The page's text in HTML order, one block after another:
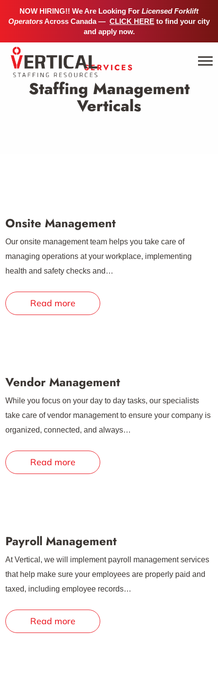
NOW HIRING!! We Are Looking For Licensed Forklift
OperatorsAcross Canada — CLICK HERE to find your city
and apply now.
SERVICES
Staffing Management
Verticals
Onsite Management
Our onsite management team helps you take care of
managing operations at your workplace, implementing
health and safety checks and…
Read more
Vendor Management
While you focus on your day to day tasks, our specialists
take care of vendor management to ensure your company is
organized, connected, and always…
Read more
Payroll Management
At Vertical, we will implement payroll management services
that help make sure your employees are properly paid and
taxed, including employee records…
Read more